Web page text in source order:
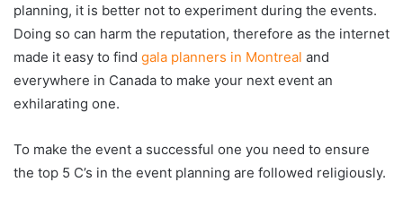
planning, it is better not to experiment during the events.
Doing so can harm the reputation, therefore as the internet
made it easy to find gala planners in Montreal and
everywhere in Canada to make your next event an
exhilarating one.
To make the event a successful one you need to ensure
the top 5 C’s in the event planning are followed religiously.